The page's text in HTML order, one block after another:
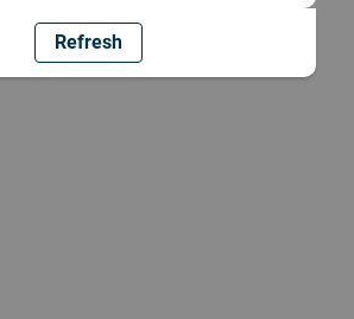
Refresh